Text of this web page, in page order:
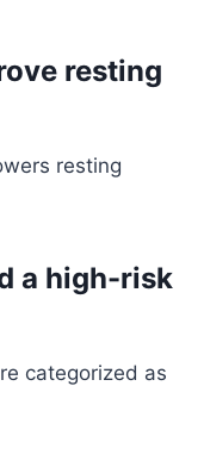
resting
resting
a high-risk
categorized as